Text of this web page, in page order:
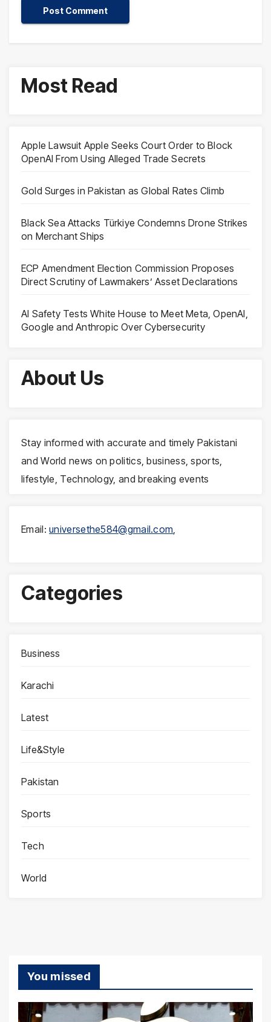
Most Read
Apple Lawsuit Apple Seeks Court Order to Block
OpenAI From Using Alleged Trade Secrets
Gold Surges in Pakistan as Global Rates Climb
Black Sea Attacks Türkiye Condemns Drone Strikes
on Merchant Ships
ECP Amendment Election Commission Proposes
Direct Scrutiny of Lawmakers’ Asset Declarations
AI Safety Tests White House to Meet Meta, OpenAI,
Google and Anthropic Over Cybersecurity
About Us
Stay informed with accurate and timely Pakistani
and World news on politics, business, sports,
lifestyle, Technology, and breaking events
Email:universethe584@gmail.com
Categories
Business
Karachi
Latest
Life&Style
Pakistan
Sports
Tech
World
You missed